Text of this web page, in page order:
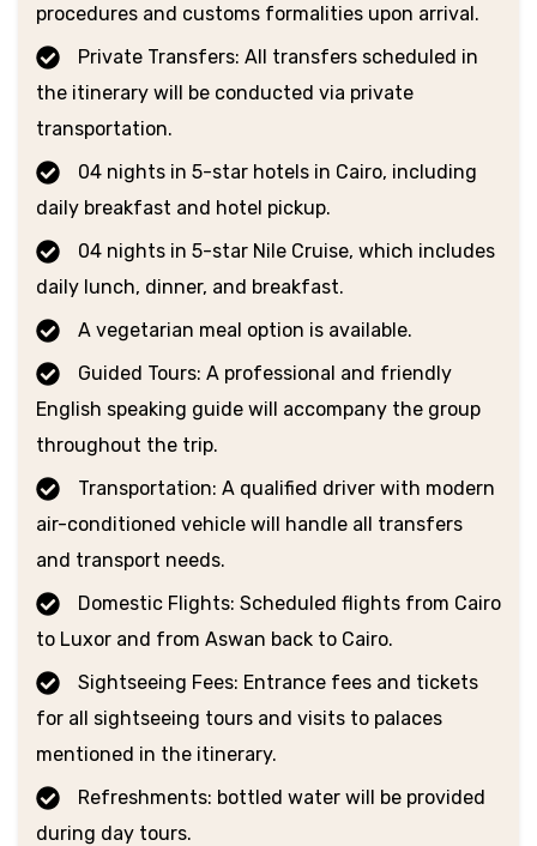
procedures and customs formalities upon arrival.
Private Transfers: All transfers scheduled in
the itinerary will be conducted via private
transportation.
04 nights in 5-star hotels in Cairo, including
daily breakfast and hotel pickup.
04 nights in 5-star Nile Cruise, which includes
daily lunch, dinner, and breakfast.
A vegetarian meal option is available.
Guided Tours: A professional and friendly
English speaking guide will accompany the group
throughout the trip.
Transportation: A qualified driver with modern
air-conditioned vehicle will handle all transfers
and transport needs.
Domestic Flights: Scheduled flights from Cairo
to Luxor and from Aswan back to Cairo.
Sightseeing Fees: Entrance fees and tickets
for all sightseeing tours and visits to palaces
mentioned in the itinerary.
Refreshments: bottled water will be provided
during day tours.